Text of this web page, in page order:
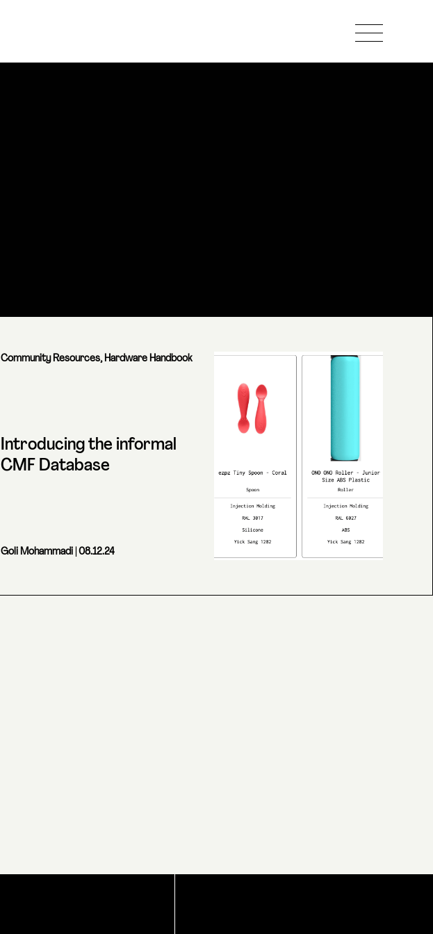
Community Resources, Hardware Handbook
Introducing the informal
CMF Database
Goli Mohammadi | 08.12.24